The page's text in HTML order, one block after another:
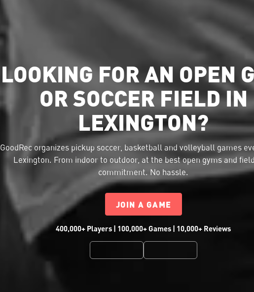
LOOKING FOR AN OPEN
OR SOCCER FIELD IN
LEXINGTON?
GoodRec organizes pickup soccer, basketball and volleyball games
Lexington. From indoor to outdoor, at the best open gyms and
commitment. No hassle.
JOIN A GAME
400,000+ Players | 100,000+ Games | 10,000+ Reviews